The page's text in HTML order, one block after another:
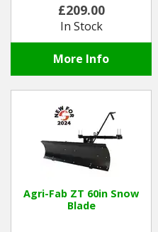
£209.00
In Stock
More Info
Agri-Fab ZT 60in Snow
Blade